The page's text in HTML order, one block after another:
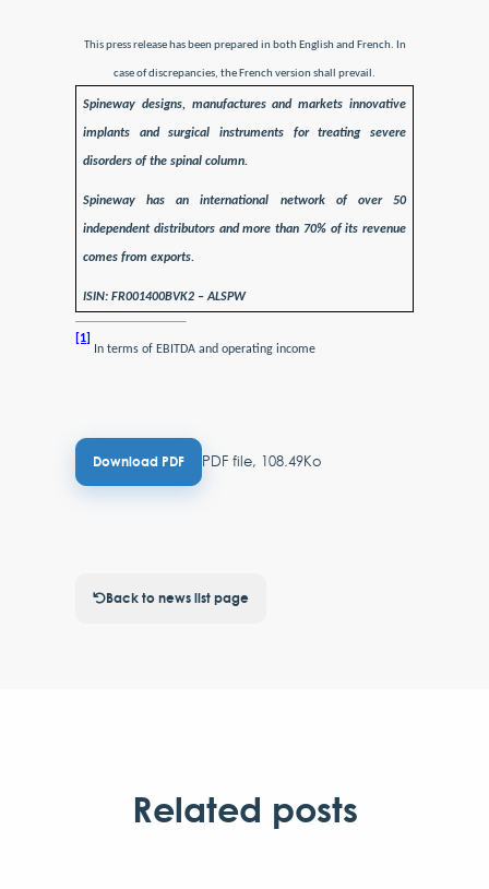
This press release has been prepared in both English and French. In
case of discrepancies, the French version shall prevail.
Spineway designs, manufactures and markets innovative
implants and surgical instruments for treating severe
disorders of the spinal column.
Spineway has an international network of over 50
independent distributors and more than 70% of its revenue
comes from exports.
ISIN: FR001400BVK2 – ALSPW
[1]
In terms of EBITDA and operating income
Download PDF PDF file, 108.49Ko
Back to news list page
Related posts